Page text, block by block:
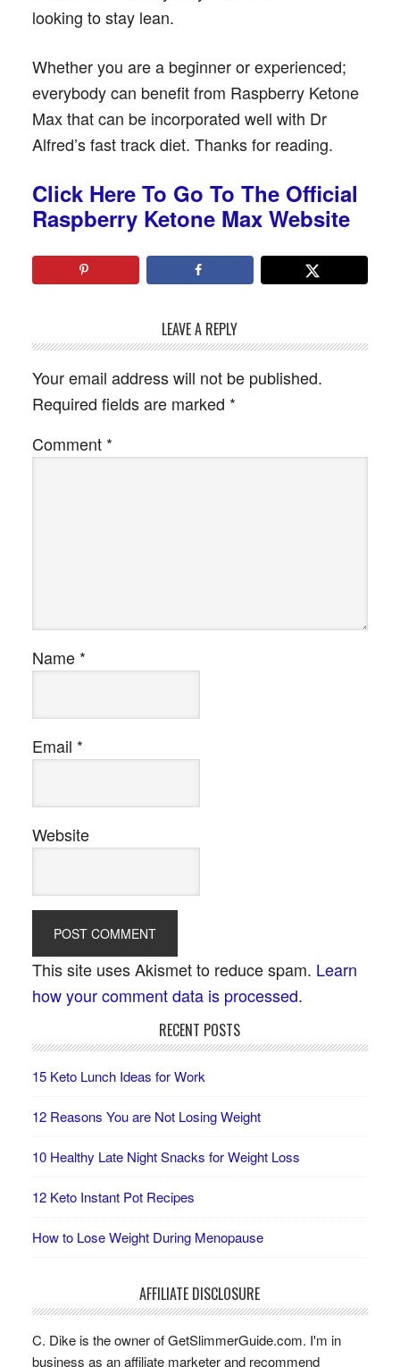
looking to stay lean.
Whether you are a beginner or experienced;
everybody can benefit from Raspberry Ketone
Max that can be incorporated well with Dr
Alfred’s fast track diet. Thanks for reading.
Click Here To Go To The Official
Raspberry Ketone Max Website
LEAVE A REPLY
Your email address will not be published.
Required fields are marked *
Comment *
Name *
Email *
Website
This site uses Akismet to reduce spam. Learn
how your comment data is processed.
RECENT POSTS
15 Keto Lunch Ideas for Work
12 Reasons You are Not Losing Weight
10 Healthy Late Night Snacks for Weight Loss
12 Keto Instant Pot Recipes
How to Lose Weight During Menopause
AFFILIATE DISCLOSURE
C. Dike is the owner of GetSlimmerGuide.com. I'm in
business as an affiliate marketer and recommend